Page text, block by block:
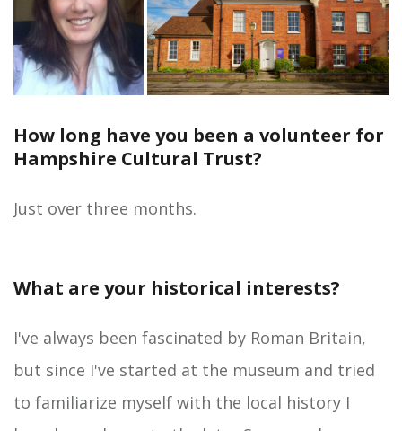
How long have you been a volunteer for
Hampshire Cultural Trust?
Just over three months.
What are your historical interests?
I've always been fascinated by Roman Britain,
but since I've started at the museum and tried
to familiarize myself with the local history I